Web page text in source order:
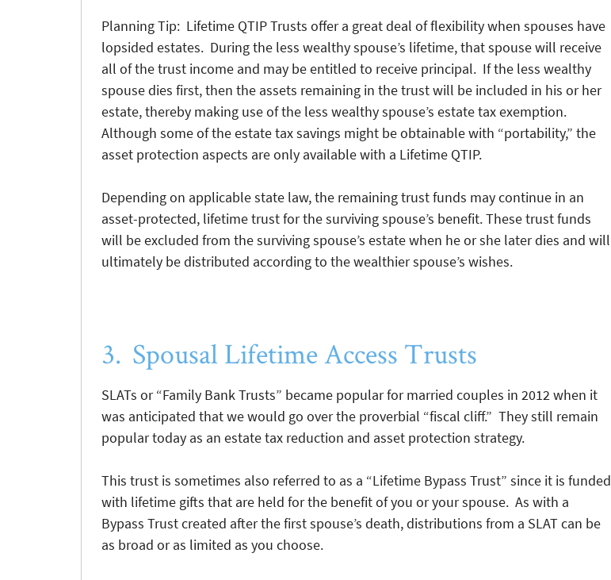
Planning Tip: Lifetime QTIP Trusts offer a great deal of flexibility when spouses have
lopsided estates. During the less wealthy spouse’s lifetime, that spouse will receive
all of the trust income and may be entitled to receive principal. If the less wealthy
spouse dies first, then the assets remaining in the trust will be included in his or her
estate, thereby making use of the less wealthy spouse’s estate tax exemption.
Although some of the estate tax savings might be obtainable with “portability,” the
asset protection aspects are only available with a Lifetime QTIP.
Depending on applicable state law, the remaining trust funds may continue in an
asset-protected, lifetime trust for the surviving spouse’s benefit. These trust funds
will be excluded from the surviving spouse’s estate when he or she later dies and will
ultimately be distributed according to the wealthier spouse’s wishes.
3. Spousal Lifetime Access Trusts
SLATs or “Family Bank Trusts” became popular for married couples in 2012 when it
was anticipated that we would go over the proverbial “fiscal cliff.” They still remain
popular today as an estate tax reduction and asset protection strategy.
This trust is sometimes also referred to as a “Lifetime Bypass Trust” since it is funded
with lifetime gifts that are held for the benefit of you or your spouse. As with a
Bypass Trust created after the first spouse’s death, distributions from a SLAT can be
as broad or as limited as you choose.